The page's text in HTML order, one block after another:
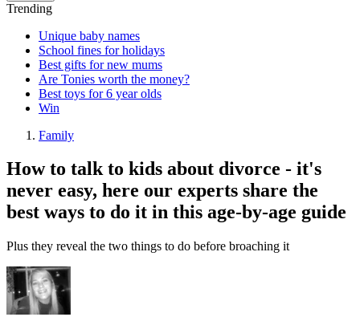
Trending
Unique baby names
School fines for holidays
Best gifts for new mums
Are Tonies worth the money?
Best toys for 6 year olds
Win
Family
How to talk to kids about divorce - it's
never easy, here our experts share the
best ways to do it in this age-by-age guide
Plus they reveal the two things to do before broaching it